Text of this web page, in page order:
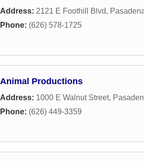
Address: 2121 E Foothill Blvd,
Phone: (626) 578-1725
Animal Productions
Address: 1000 E Walnut Street,
Phone: (626) 449-3359